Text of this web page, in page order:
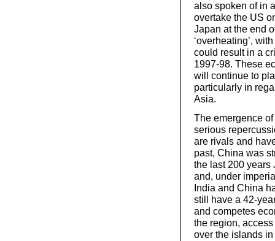
also spoken of in
overtake the US
Japan at the end
‘overheating’,
could result in a
1997-98. These
will continue to
particularly in
Asia.
The emergence
serious
are rivals and
past, China was
the last 200 years
and, under
India and China
still have a 42-
and competes
the region,
over the islands